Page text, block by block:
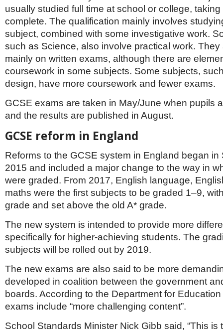
usually studied full time at school or college,
complete. The qualification mainly involves
subject, combined with some investigative work.
such as Science, also involve practical work.
mainly on written exams, although there are
coursework in some subjects. Some subjects,
design, have more coursework and fewer exams.
GCSE exams are taken in May/June when pupils
and the results are published in August.
GCSE reform in England
Reforms to the GCSE system in England began in
2015 and included a major change to the way in
were graded. From 2017, English language,
maths were the first subjects to be graded 1–9,
grade and set above the old A* grade.
The new system is intended to provide more
specifically for higher-achieving students. The
subjects will be rolled out by 2019.
The new exams are also said to be more
developed in coalition between the government
boards. According to the Department for
exams include “more challenging content”.
School Standards Minister Nick Gibb said, “This is